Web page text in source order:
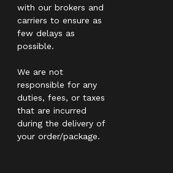
with our brokers and
carriers to ensure as
few delays as
possible.
We are not
responsible for any
duties, fees, or taxes
that are incurred
during the delivery of
your order/package.